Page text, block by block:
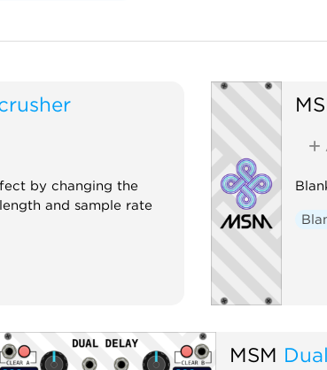
by changing the
and sample rate
MSM